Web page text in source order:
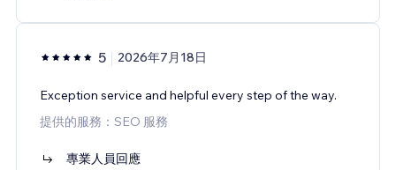
5 2026年7月18日
Exception service and helpful every step of the way.
提供的服務：SEO 服務
專業人員回應